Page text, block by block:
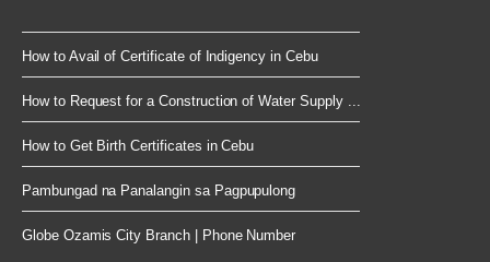
How to Avail of Certificate of Indigency in Cebu
How to Request for a Construction of Water Supply ...
How to Get Birth Certificates in Cebu
Pambungad na Panalangin sa Pagpupulong
Globe Ozamis City Branch | Phone Number